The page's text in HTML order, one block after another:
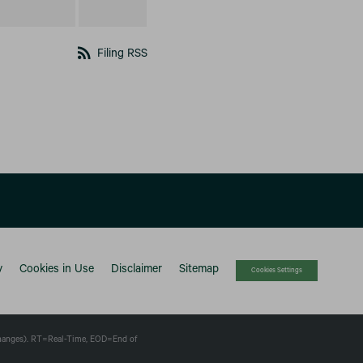
rss_feed Filing RSS
Cookies in Use Disclaimer Sitemap Cookies Settings
RT =Real-Time, EOD=End of